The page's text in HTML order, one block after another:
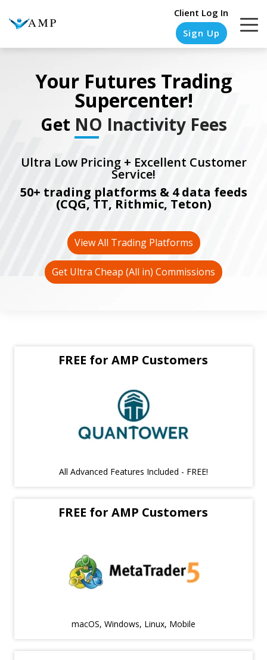
Client Log In
Sign Up
2
COLUMN
HEADLINE
Testing
Testing
2
3
COLUMN
Testing
Testing
2
3
2
Your Futures Trading
Supercenter!
Get NO Inactivity Fees
Ultra Low Pricing + Excellent Customer
Service!
50+ trading platforms & 4 data feeds
(CQG, TT, Rithmic, Teton)
View All Trading Platforms
Get Ultra Cheap (All in) Commissions
FREE for AMP Customers
All Advanced Features Included - FREE!
FREE for AMP Customers
macOS, Windows, Linux, Mobile